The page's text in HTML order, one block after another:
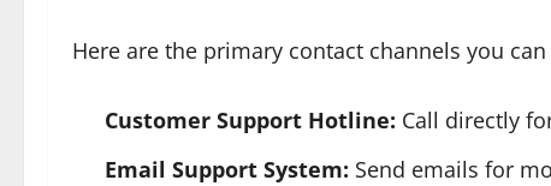
Here are the primary contact channels you
Customer Support Hotline: Call directly
Email Support System: Send emails for